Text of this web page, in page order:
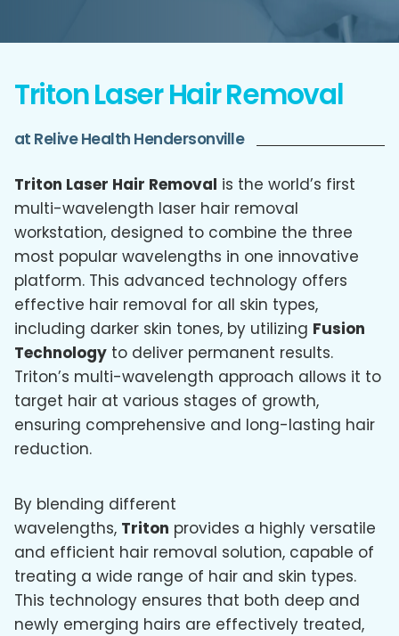
Triton Laser Hair Removal
at Relive Health Hendersonville
Triton Laser Hair Removal is the world’s first
multi-wavelength laser hair removal
workstation, designed to combine the three
most popular wavelengths in one innovative
platform. This advanced technology offers
effective hair removal for all skin types,
including darker skin tones, by utilizing Fusion
Technology to deliver permanent results.
Triton’s multi-wavelength approach allows it to
target hair at various stages of growth,
ensuring comprehensive and long-lasting hair
reduction.
By blending different
wavelengths, Triton provides a highly versatile
and efficient hair removal solution, capable of
treating a wide range of hair and skin types.
This technology ensures that both deep and
newly emerging hairs are effectively treated,